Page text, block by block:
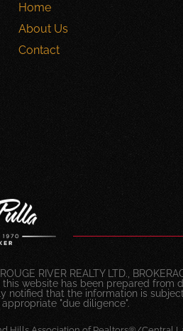
Home
About Us
Contact
RIVER REALTY LTD.,
website has been prepared from
that the information is
"due diligence".